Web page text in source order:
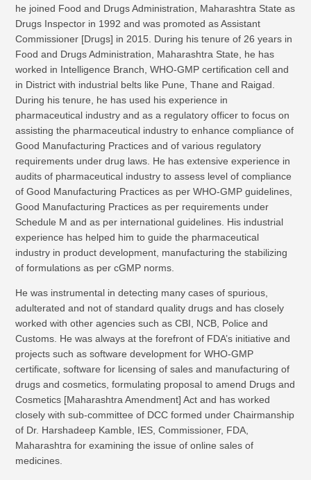
he joined Food and Drugs Administration, Maharashtra State as
Drugs Inspector in 1992 and was promoted as Assistant
Commissioner [Drugs] in 2015. During his tenure of 26 years in
Food and Drugs Administration, Maharashtra State, he has
worked in Intelligence Branch, WHO-GMP certification cell and
in District with industrial belts like Pune, Thane and Raigad.
During his tenure, he has used his experience in
pharmaceutical industry and as a regulatory officer to focus on
assisting the pharmaceutical industry to enhance compliance of
Good Manufacturing Practices and of various regulatory
requirements under drug laws. He has extensive experience in
audits of pharmaceutical industry to assess level of compliance
of Good Manufacturing Practices as per WHO-GMP guidelines,
Good Manufacturing Practices as per requirements under
Schedule M and as per international guidelines. His industrial
experience has helped him to guide the pharmaceutical
industry in product development, manufacturing the stabilizing
of formulations as per cGMP norms.
He was instrumental in detecting many cases of spurious,
adulterated and not of standard quality drugs and has closely
worked with other agencies such as CBI, NCB, Police and
Customs. He was always at the forefront of FDA’s initiative and
projects such as software development for WHO-GMP
certificate, software for licensing of sales and manufacturing of
drugs and cosmetics, formulating proposal to amend Drugs and
Cosmetics [Maharashtra Amendment] Act and has worked
closely with sub-committee of DCC formed under Chairmanship
of Dr. Harshadeep Kamble, IES, Commissioner, FDA,
Maharashtra for examining the issue of online sales of
medicines.